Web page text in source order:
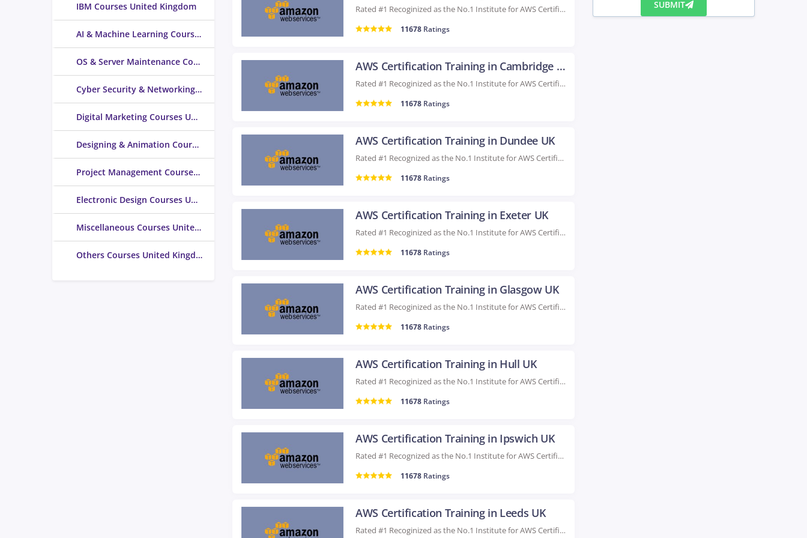
IBM Courses United Kingdom
AI & Machine Learning Courses United Kingdom
OS & Server Maintenance Courses United Kingdom
Cyber Security & Networking Courses United Kingdom
Digital Marketing Courses United Kingdom
Designing & Animation Courses United Kingdom
Project Management Courses United Kingdom
Electronic Design Courses United Kingdom
Miscellaneous Courses United Kingdom
Others Courses United Kingdom
Rated #1 Recoginized as the No.1 Institute for AWS Certification Training in Bristol Take your...
11678 Ratings
AWS Certification Training in Cambridge UK
Rated #1 Recoginized as the No.1 Institute for AWS Certification Training in Cambridge UK Our...
11678 Ratings
AWS Certification Training in Dundee UK
Rated #1 Recognized as the No.1 Institute for AWS Certification Training in Dundee UK Enhance...
11678 Ratings
AWS Certification Training in Exeter UK
Rated #1 Recoginized as the No.1 Institute for AWS Certification Training in Exeter UK Take...
11678 Ratings
AWS Certification Training in Glasgow UK
Rated #1 Recoginized as the No.1 Institute for AWS Certification Training in Glasgow UK Take...
11678 Ratings
AWS Certification Training in Hull UK
Rated #1 Recoginized as the No.1 Institute for AWS Certification Training in Hull UK Take...
11678 Ratings
AWS Certification Training in Ipswich UK
Rated #1 Recognized as the No.1 Institute for AWS Certification Training in Ipswich UK Enroll...
11678 Ratings
AWS Certification Training in Leeds UK
Rated #1 Recoginized as the No.1 Institute for AWS Certification Training in Leeds UK Elevate...